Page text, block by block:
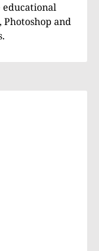
educational
and